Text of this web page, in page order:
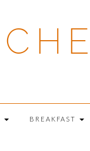
BREAKFAST